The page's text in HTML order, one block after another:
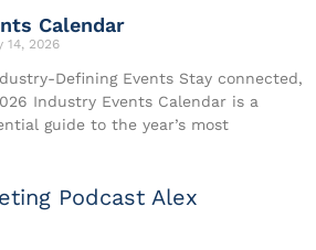
Calendar
14, 2026
Defining Events Stay connected,
Industry Events Calendar is a
guide to the year’s most